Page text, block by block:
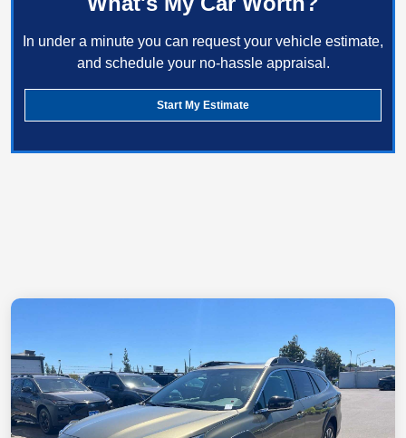
In under a minute you can request your vehicle estimate,
and schedule your no-hassle appraisal.
Start My Estimate